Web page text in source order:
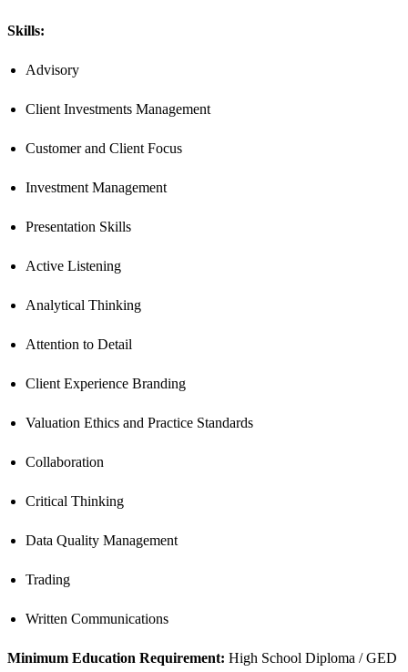
Skills:
Advisory
Client Investments Management
Customer and Client Focus
Investment Management
Presentation Skills
Active Listening
Analytical Thinking
Attention to Detail
Client Experience Branding
Valuation Ethics and Practice Standards
Collaboration
Critical Thinking
Data Quality Management
Trading
Written Communications
Minimum Education Requirement: High School Diploma / GED